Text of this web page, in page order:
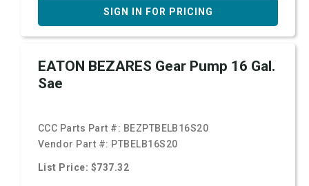
SIGN IN FOR PRICING
EATON BEZARES Gear Pump 16 Gal.
Sae
CCC Parts Part #: BEZPTBELB16S20
Vendor Part #: PTBELB16S20
List Price: $737.32